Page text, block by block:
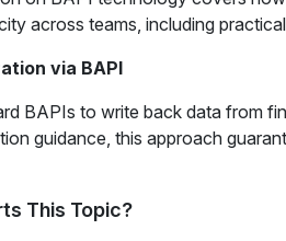
across teams, including
via BAPI
BAPIs to write back data from
guidance, this approach
This Topic?